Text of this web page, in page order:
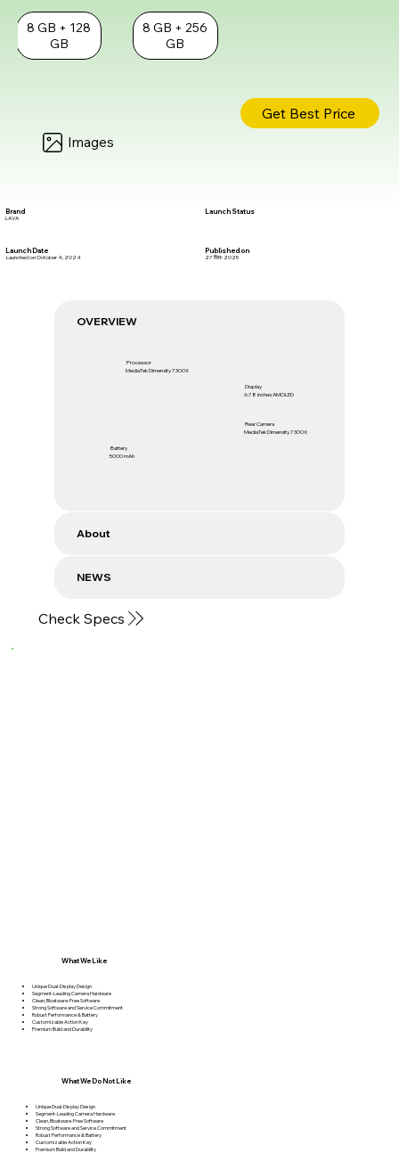
Images
8 GB + 128
GB
8 GB + 256
GB
Get Best Price
Brand
LAVA
Launch Status
Launch Date
Launched on October 4, 2024
Published on
27 सित॰ 2025
OVERVIEW
Processor
MediaTek Dimensity 7300X
Battery
5000 mAh
Display
6.78 inches AMOLED
Rear Camera
MediaTek Dimensity 7300X
About
NEWS
Check Specs
Unique Dual-Display Design
Segment-Leading Camera Hardware
Clean, Bloatware-Free Software
Strong Software and Service Commitment
Robust Performance & Battery
Customizable Action Key
Premium Build and Durability
What We Like
Unique Dual-Display Design
Segment-Leading Camera Hardware
Clean, Bloatware-Free Software
Strong Software and Service Commitment
Robust Performance & Battery
Customizable Action Key
Premium Build and Durability
What We Do Not Like